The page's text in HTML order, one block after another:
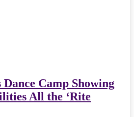
Camp Showing
All the ‘Rite